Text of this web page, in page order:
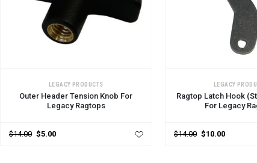
ADD TO CARTLEGACY PRODUCTS
Outer Header Tension Knob For
Legacy Ragtops
$14.00 $5.00
ADD TO CARTLEGACY
Ragtop Latch Hook
For Legacy
$14.00 $10.00